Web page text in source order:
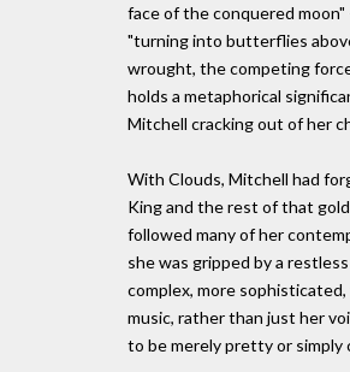
face of the conquered
"turning into butterflies
wrought, the competing
holds a metaphorical
Mitchell cracking out of her
With Clouds, Mitchell had
King and the rest of that
followed many of her
she was gripped by a
complex, more
music, rather than just her
to be merely pretty or simply